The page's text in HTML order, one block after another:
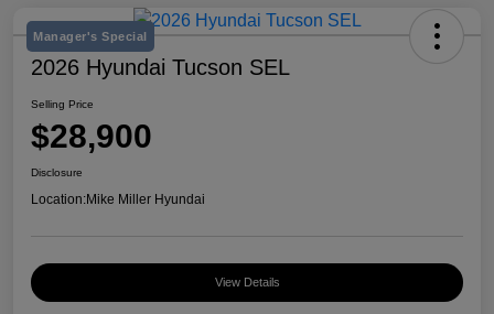
Manager's Special
2026 Hyundai Tucson SEL
Selling Price
$28,900
Disclosure
Location:Mike Miller Hyundai
View Details